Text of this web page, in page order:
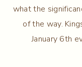
what the
of the way.
January 6th